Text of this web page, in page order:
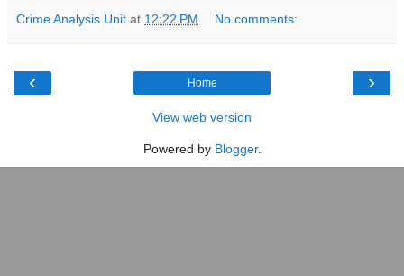
Crime Analysis Unit at 12:22 PM No comments:
‹ ›
Home
View web version
Powered by Blogger.